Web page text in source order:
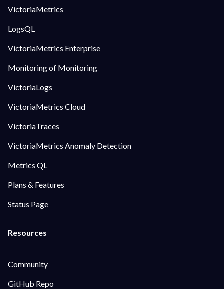
VictoriaMetrics
LogsQL
VictoriaMetrics Enterprise
Monitoring of Monitoring
VictoriaLogs
VictoriaMetrics Cloud
VictoriaTraces
VictoriaMetrics Anomaly Detection
Metrics QL
Plans & Features
Status Page
Community
GitHub Repo